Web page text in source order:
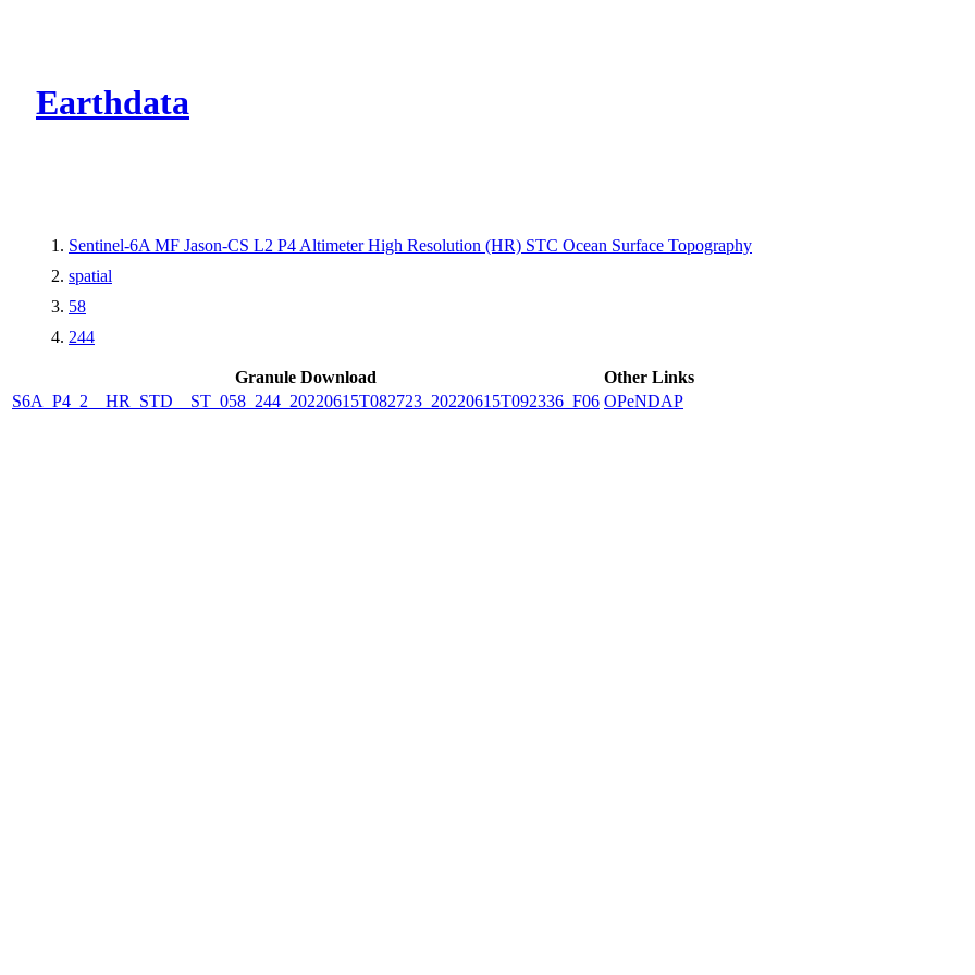
Earthdata
Sentinel-6A MF Jason-CS L2 P4 Altimeter High Resolution (HR) STC Ocean Surface Topography
spatial
58
244
Granule Download
Other Links
S6A_P4_2__HR_STD__ST_058_244_20220615T082723_20220615T092336_F06 OPeNDAP